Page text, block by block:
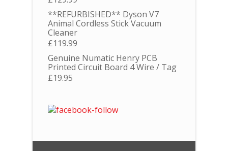
**REFURBISHED** Dyson V7
Animal Cordless Stick Vacuum
Cleaner
£119.99
Genuine Numatic Henry PCB
Printed Circuit Board 4 Wire / Tag
£19.95